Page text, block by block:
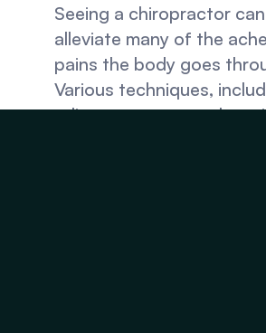
Seeing a chiropractor
alleviate many of the
pains the body goes
Various techniques,
adjustments, manual